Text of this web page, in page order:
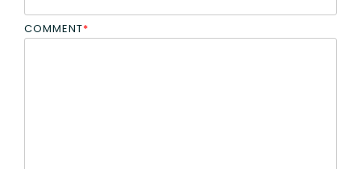
COMMENT*